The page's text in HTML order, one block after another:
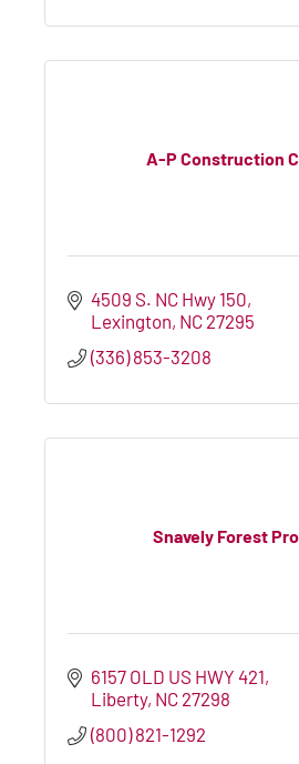
A-P Construction
4509 S. NC Hwy 150
Lexington NC 27295
(336) 853-3208
Snavely Forest
6157 OLD US HWY 421
Liberty NC 27298
(800) 821-1292